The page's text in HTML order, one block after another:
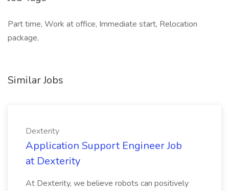
Part time, Work at office, Immediate start, Relocation
package,
Similar Jobs
Dexterity
Application Support Engineer Job
at Dexterity
At Dexterity, we believe robots can positively